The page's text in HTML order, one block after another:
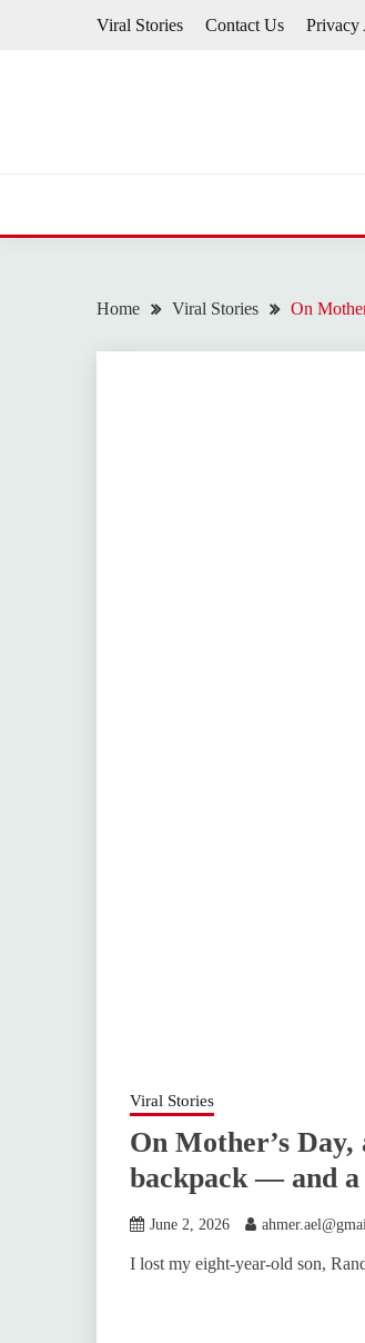
Viral Stories Contact Us Privacy
Home Viral Stories On
Viral Stories
On Mother’s
backpack — and a
June 2, 2026
I lost my eight-year-old son,